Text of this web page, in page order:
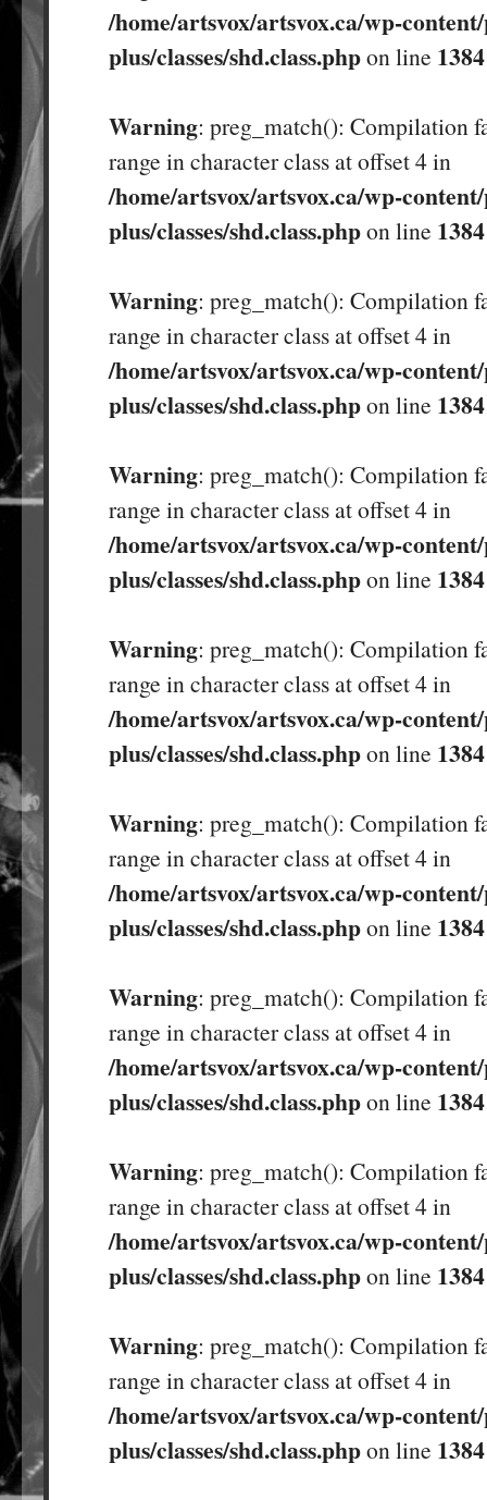
/home/artsvox/artsvox.ca/wp-
plus/classes/shd.class.phpon line 1384
Warning: preg_match(): Compilation
range in character class at offset 4 in
/home/artsvox/artsvox.ca/wp-
plus/classes/shd.class.phpon line 1384
Warning: preg_match(): Compilation
range in character class at offset 4 in
/home/artsvox/artsvox.ca/wp-
plus/classes/shd.class.phpon line 1384
Warning: preg_match(): Compilation
range in character class at offset 4 in
/home/artsvox/artsvox.ca/wp-
plus/classes/shd.class.phpon line 1384
Warning: preg_match(): Compilation
range in character class at offset 4 in
/home/artsvox/artsvox.ca/wp-
plus/classes/shd.class.phpon line 1384
Warning: preg_match(): Compilation
range in character class at offset 4 in
/home/artsvox/artsvox.ca/wp-
plus/classes/shd.class.phpon line 1384
Warning: preg_match(): Compilation
range in character class at offset 4 in
/home/artsvox/artsvox.ca/wp-
plus/classes/shd.class.phpon line 1384
Warning: preg_match(): Compilation
range in character class at offset 4 in
/home/artsvox/artsvox.ca/wp-
plus/classes/shd.class.phpon line 1384
Warning: preg_match(): Compilation
range in character class at offset 4 in
/home/artsvox/artsvox.ca/wp-
plus/classes/shd.class.phpon line 1384